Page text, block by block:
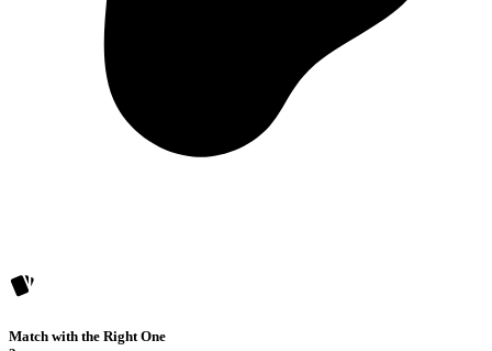
Match with the Right One